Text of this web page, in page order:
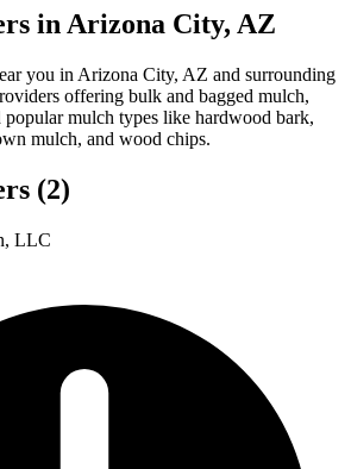
in Arizona City, AZ
you in Arizona City, AZ and surrounding
offering bulk and bagged mulch,
mulch types like hardwood bark,
mulch, and wood chips.
(2)
LLC